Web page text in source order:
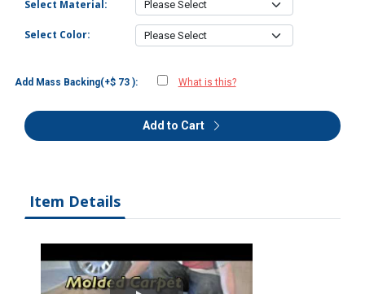
Select Material:
Select Color:
Add Mass Backing(+$ 73 ): What is this?
Add to Cart
Item Details